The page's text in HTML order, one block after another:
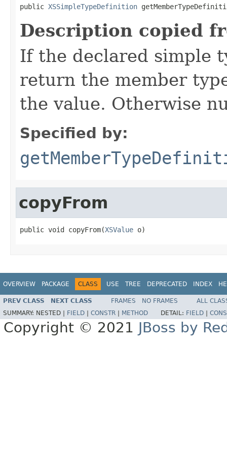
public XSSimpleTypeDefinition
Description copied
If the declared simple
return the member
the value. Otherwise
Specified by:
copyFrom
public void copyFrom(XSValue o)
OVERVIEW PACKAGE CLASS USE TREE DEPRECATED INDEX
PREV CLASS NEXT CLASS FRAMES NO FRAMES
ALL
SUMMARY: NESTED | FIELD CONSTR METHOD DETAIL: FIELD
Copyright © 2021 JBoss by